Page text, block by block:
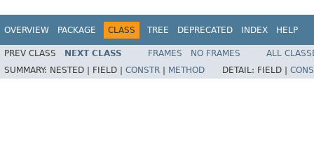
OVERVIEW PACKAGE CLASS TREE DEPRECATED INDEX HELP
PREV CLASS NEXT CLASS FRAMES NO FRAMES
ALL
SUMMARY: NESTED | FIELD | CONSTR METHOD DETAIL: FIELD |